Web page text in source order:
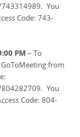
You
Code: 743-
PM – To
from
You
Code: 804-